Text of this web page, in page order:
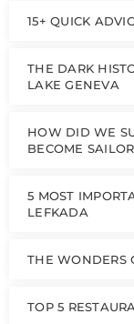
15+ QUICK
THE DARK
LAKE GENEVA
HOW DID WE
BECOME
5 MOST
LEFKADA
THE WONDERS
TOP 5